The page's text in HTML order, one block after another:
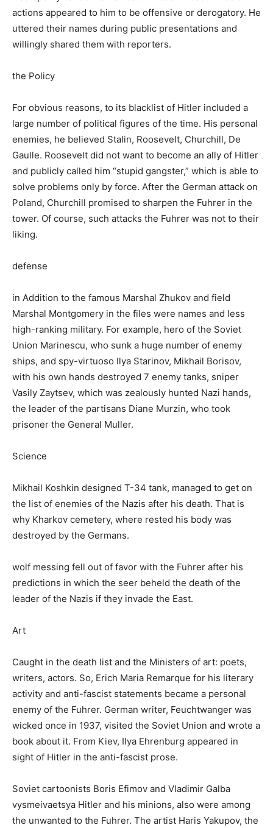
actions appeared to him to be offensive or derogatory. He
uttered their names during public presentations and
willingly shared them with reporters.
the Policy
For obvious reasons, to its blacklist of Hitler included a
large number of political figures of the time. His personal
enemies, he believed Stalin, Roosevelt, Churchill, De
Gaulle. Roosevelt did not want to become an ally of Hitler
and publicly called him “stupid gangster,” which is able to
solve problems only by force. After the German attack on
Poland, Churchill promised to sharpen the Fuhrer in the
tower. Of course, such attacks the Fuhrer was not to their
liking.
defense
in Addition to the famous Marshal Zhukov and field
Marshal Montgomery in the files were names and less
high-ranking military. For example, hero of the Soviet
Union Marinescu, who sunk a huge number of enemy
ships, and spy-virtuoso Ilya Starinov, Mikhail Borisov,
with his own hands destroyed 7 enemy tanks, sniper
Vasily Zaytsev, which was zealously hunted Nazi hands,
the leader of the partisans Diane Murzin, who took
prisoner the General Muller.
Science
Mikhail Koshkin designed T-34 tank, managed to get on
the list of enemies of the Nazis after his death. That is
why Kharkov cemetery, where rested his body was
destroyed by the Germans.
wolf messing fell out of favor with the Fuhrer after his
predictions in which the seer beheld the death of the
leader of the Nazis if they invade the East.
Art
Caught in the death list and the Ministers of art: poets,
writers, actors. So, Erich Maria Remarque for his literary
activity and anti-fascist statements became a personal
enemy of the Fuhrer. German writer, Feuchtwanger was
wicked once in 1937, visited the Soviet Union and wrote a
book about it. From Kiev, Ilya Ehrenburg appeared in
sight of Hitler in the anti-fascist prose.
Soviet cartoonists Boris Efimov and Vladimir Galba
vysmeivaetsya Hitler and his minions, also were among
the unwanted to the Fuhrer. The artist Haris Yakupov, the